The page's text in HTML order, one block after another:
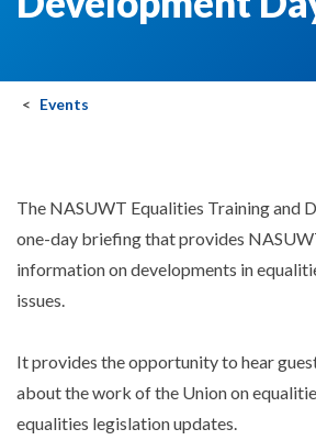
Events
The NASUWT Equalities Training and
one-day briefing that provides
information on developments in
issues.
It provides the opportunity to hear
about the work of the Union on
equalities legislation updates.